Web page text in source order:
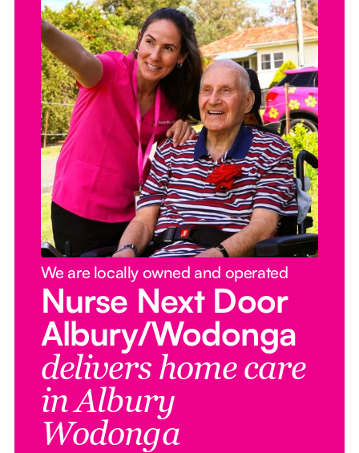
We are locally owned and operated
Nurse Next Door
Albury/Wodonga
delivers home care
in Albury
Wodonga